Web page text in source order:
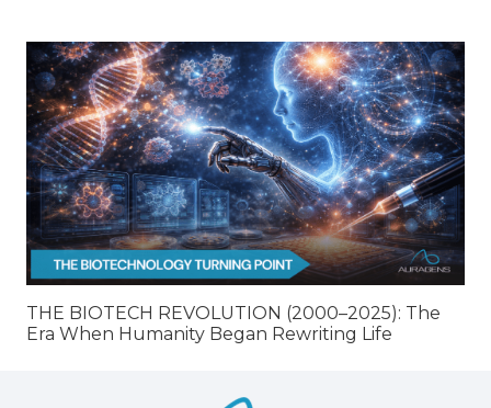
THE BIOTECH REVOLUTION (2000–2025): The
Era When Humanity Began Rewriting Life